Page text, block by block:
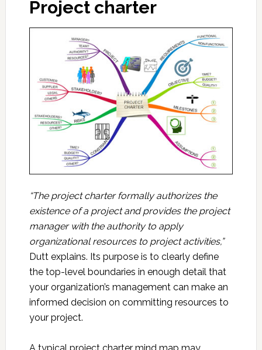
Project charter
“The project charter formally authorizes the
existence of a project and provides the project
manager with the authority to apply
organizational resources to project activities,”
Dutt explains. Its purpose is to clearly define
the top-level boundaries in enough detail that
your organization’s management can make an
informed decision on committing resources to
your project.